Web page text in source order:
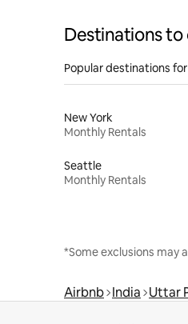
Destinations to
Popular destinations
New York
Monthly Rentals
Seattle
Monthly Rentals
*Some exclusions may
Airbnb India Uttar